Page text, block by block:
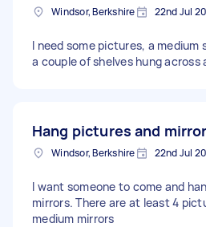
Windsor, Berkshire 22nd Jul
I need some pictures, a medium
a couple of shelves hung across
Hang pictures and
Windsor, Berkshire 22nd Jul
I want someone to come and
mirrors. There are at least 4
medium mirrors